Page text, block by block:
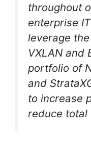
throughout
enterprise
leverage
VXLAN and
portfolio of
and
to increase
reduce total